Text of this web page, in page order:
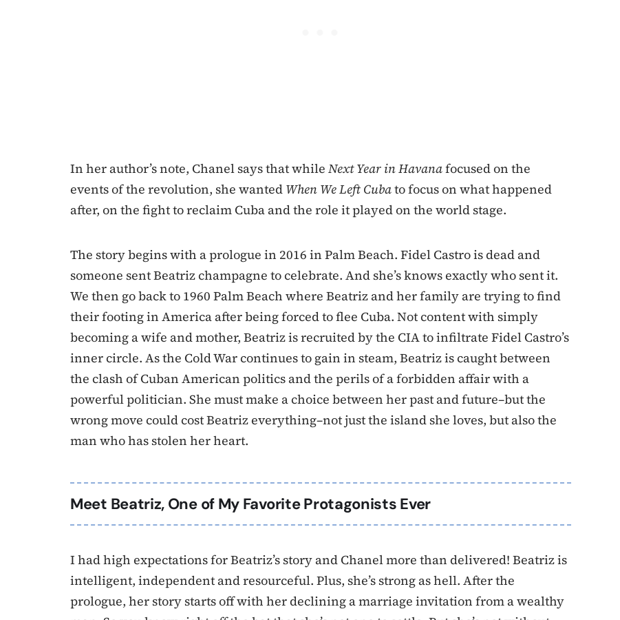
In her author’s note, Chanel says that while Next Year in Havanafocused on the
events of the revolution, she wanted When We Left Cubato focus on what happened
after, on the fight to reclaim Cuba and the role it played on the world stage.
The story begins with a prologue in 2016 in Palm Beach. Fidel Castro is dead and
someone sent Beatriz champagne to celebrate. And she’s knows exactly who sent it.
We then go back to 1960 Palm Beach where Beatriz and her family are trying to find
their footing in America after being forced to flee Cuba. Not content with simply
becoming a wife and mother, Beatriz is recruited by the CIA to infiltrate Fidel Castro’s
inner circle. As the Cold War continues to gain in steam, Beatriz is caught between
the clash of Cuban American politics and the perils of a forbidden affair with a
powerful politician. She must make a choice between her past and future–but the
wrong move could cost Beatriz everything–not just the island she loves, but also the
man who has stolen her heart.
Meet Beatriz, One of My Favorite Protagonists Ever
I had high expectations for Beatriz’s story and Chanel more than delivered! Beatriz is
intelligent, independent and resourceful. Plus, she’s strong as hell. After the
prologue, her story starts off with her declining a marriage invitation from a wealthy